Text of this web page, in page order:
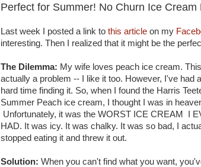
Perfect for Summer! No Churn Ice Cream
Last week I posted a link to this article on my
interesting. Then I realized that it might be the
The Dilemma: My wife loves peach ice cream.
actually a problem -- I like it too. However, I've had
hard time finding it. So, when I found the Harris
Summer Peach ice cream, I thought I was in
Unfortunately, it was the WORST ICE CREAM I
HAD. It was icy. It was chalky. It was so bad, I
stopped eating it and threw it out.
Solution: When you can't find what you want,